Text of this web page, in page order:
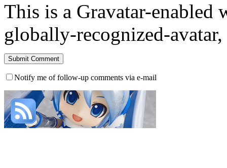
This is a Gravatar-enabled
globally-recognized-
Notify me of follow-up comments via e-mail